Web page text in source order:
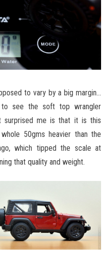
to vary by a big margin…
see the soft top wrangler
surprised me is that it is this
50gms heavier than the
which tipped the scale at
that quality and weight.